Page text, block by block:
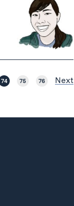
74 75 76 Next